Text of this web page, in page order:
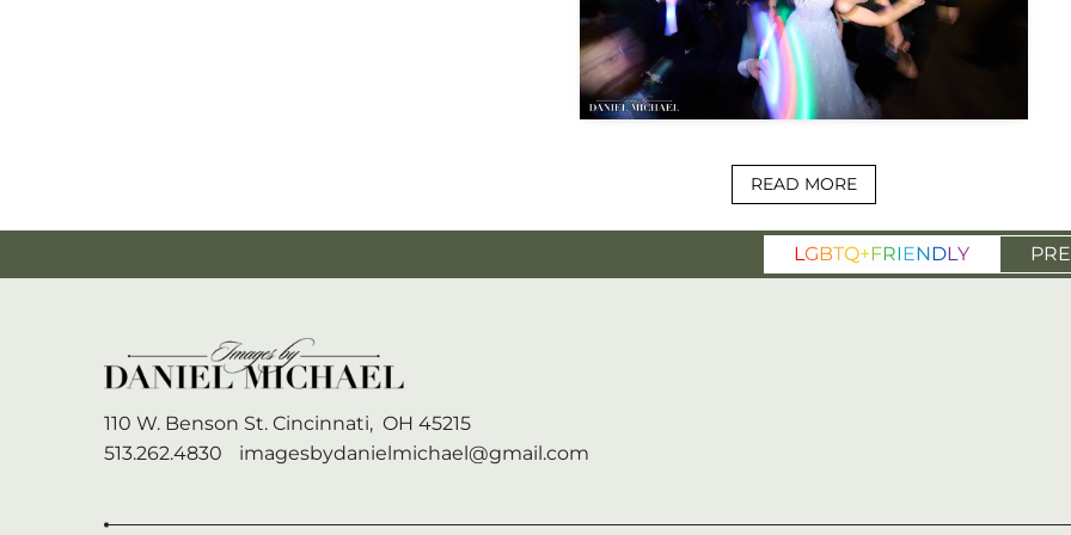
READ MORE
LGBTQ+FRIENDLY
110 W. Benson St. Cincinnati, OH 45215
513.262.4830
imagesbydanielmichael@gmail.com